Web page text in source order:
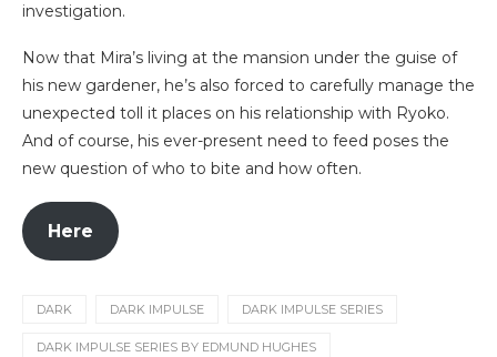
investigation.
Now that Mira’s living at the mansion under the guise of
his new gardener, he’s also forced to carefully manage the
unexpected toll it places on his relationship with Ryoko.
And of course, his ever-present need to feed poses the
new question of who to bite and how often.
Here
DARK DARK IMPULSE DARK IMPULSE SERIES
DARK IMPULSE SERIES BY EDMUND HUGHES